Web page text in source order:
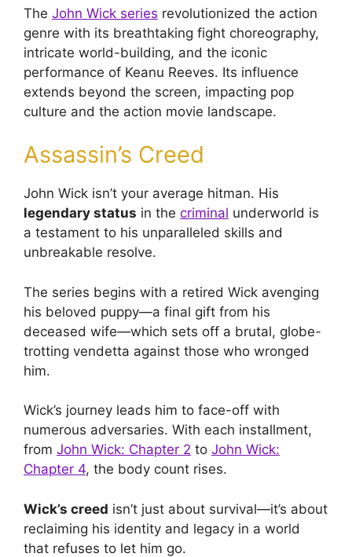
The John Wick series revolutionized the action
genre with its breathtaking fight choreography,
intricate world-building, and the iconic
performance of Keanu Reeves. Its influence
extends beyond the screen, impacting pop
culture and the action movie landscape.
Assassin’s Creed
John Wick isn’t your average hitman. His
legendary status in the criminal underworld is
a testament to his unparalleled skills and
unbreakable resolve.
The series begins with a retired Wick avenging
his beloved puppy—a final gift from his
deceased wife—which sets off a brutal, globe-
trotting vendetta against those who wronged
him.
Wick’s journey leads him to face-off with
numerous adversaries. With each installment,
from John Wick: Chapter 2 to John Wick:
Chapter 4, the body count rises.
Wick’s creed isn’t just about survival—it’s about
reclaiming his identity and legacy in a world
that refuses to let him go.